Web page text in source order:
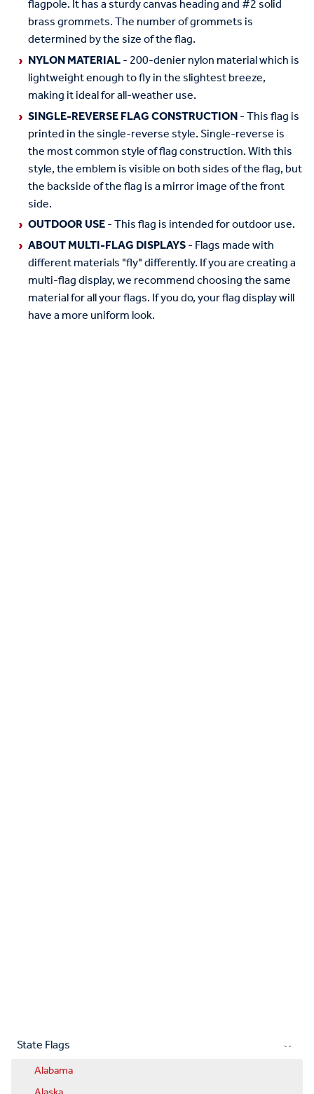
flagpole. It has a sturdy canvas heading and #2 solid
brass grommets. The number of grommets is
determined by the size of the flag.
NYLON MATERIAL- 200-denier nylon material which is
lightweight enough to fly in the slightest breeze,
making it ideal for all-weather use.
SINGLE-REVERSE FLAG CONSTRUCTION- This flag is
printed in the single-reverse style. Single-reverse is
the most common style of flag construction. With this
style, the emblem is visible on both sides of the flag, but
the backside of the flag is a mirror image of the front
side.
OUTDOOR USE- This flag is intended for outdoor use.
ABOUT MULTI-FLAG DISPLAYS- Flags made with
different materials "fly" differently. If you are creating a
multi-flag display, we recommend choosing the same
material for all your flags. If you do, your flag display will
have a more uniform look.
State Flags
Alabama